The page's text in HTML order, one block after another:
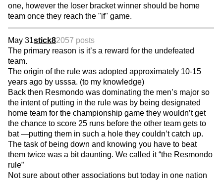
one, however the loser bracket winner should be home
team once they reach the "if" game.
May 31stick82057 posts
The primary reason is it’s a reward for the undefeated
team.
The origin of the rule was adopted approximately 10-15
years ago by usssa. (to my knowledge)
Back then Resmondo was dominating the men’s major so
the intent of putting in the rule was by being designated
home team for the championship game they wouldn’t get
the chance to score 25 runs before the other team gets to
bat —putting them in such a hole they couldn’t catch up.
The task of being down and knowing you have to beat
them twice was a bit daunting. We called it “the Resmondo
rule”
Not sure about other associations but today in one nation